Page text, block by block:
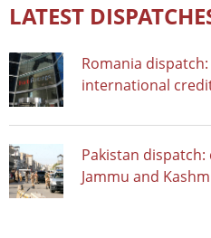
LATEST
Romania
international
Pakistan dispatch:
Jammu and